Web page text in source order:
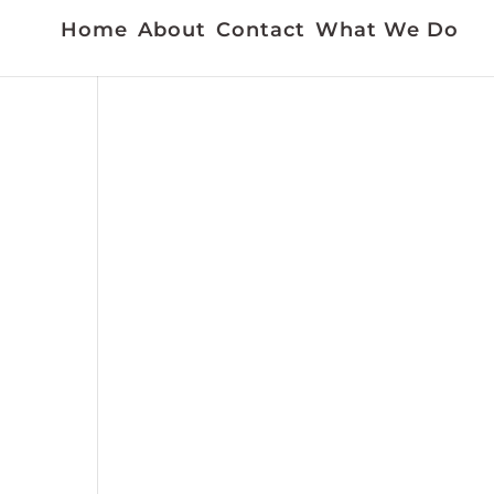
Home About Contact What We Do